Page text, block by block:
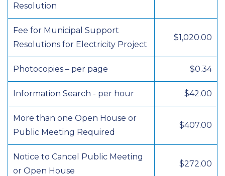
Resolution
Fee for Municipal Support
Resolutions for Electricity Project
$1,020.00
Photocopies – per page $0.34
Information Search - per hour $42.00
More than one Open House or
Public Meeting Required
$407.00
Notice to Cancel Public Meeting
or Open House
$272.00